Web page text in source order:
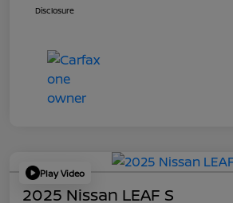
Disclosure
Play Video
2025 Nissan LEAF S